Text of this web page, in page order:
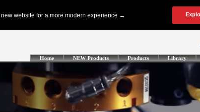
Home NEW Products Products Library